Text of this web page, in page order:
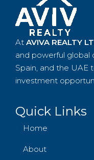
At AVIVA REALTY
and powerful global
Spain, and the UAE
investment
Quick Links
Home
About